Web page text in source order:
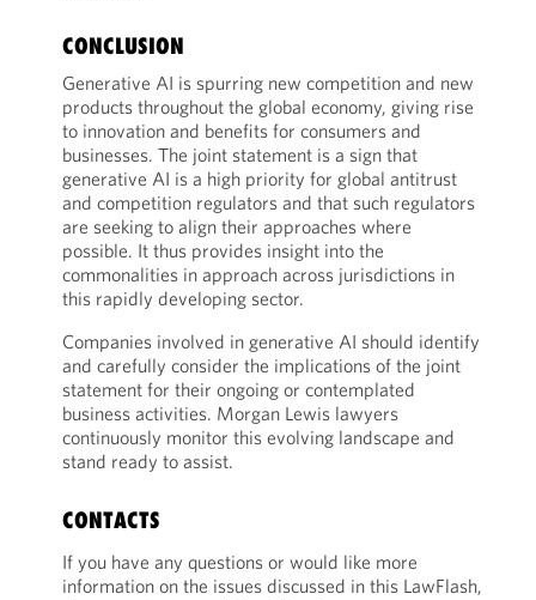
CONCLUSION
Generative AI is spurring new competition and new
products throughout the global economy, giving rise
to innovation and benefits for consumers and
businesses. The joint statement is a sign that
generative AI is a high priority for global antitrust
and competition regulators and that such regulators
are seeking to align their approaches where
possible. It thus provides insight into the
commonalities in approach across jurisdictions in
this rapidly developing sector.
Companies involved in generative AI should identify
and carefully consider the implications of the joint
statement for their ongoing or contemplated
business activities. Morgan Lewis lawyers
continuously monitor this evolving landscape and
stand ready to assist.
CONTACTS
If you have any questions or would like more
information on the issues discussed in this LawFlash,